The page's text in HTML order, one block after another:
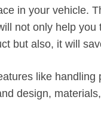
in your vehicle.
not only help you
but also, it will
like handling
design,